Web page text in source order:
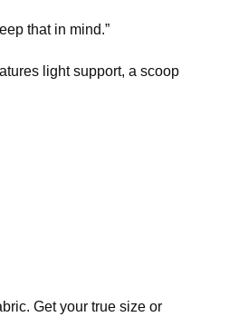
that in mind.”
light support, a scoop
Get your true size or